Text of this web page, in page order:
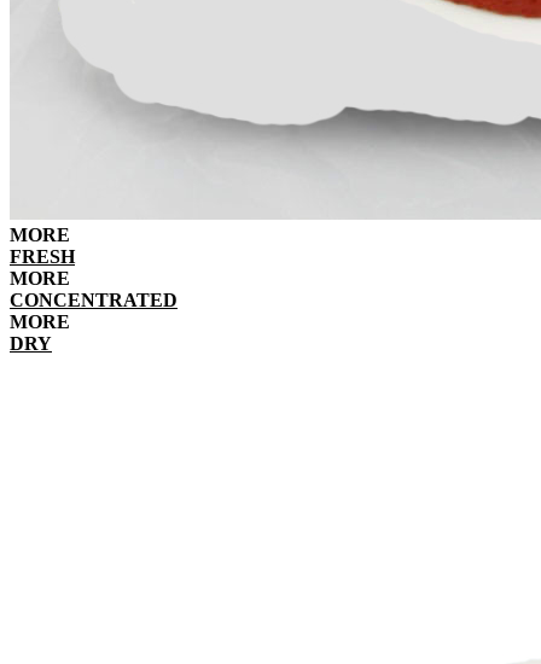
MORE
FRESH
MORE
CONCENTRATED
MORE
DRY